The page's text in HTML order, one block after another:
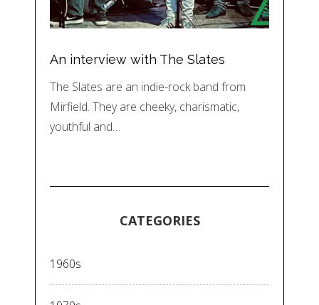
An interview with The Slates
The Slates are an indie-rock band from
Mirfield. They are cheeky, charismatic,
youthful and…
CATEGORIES
1960s